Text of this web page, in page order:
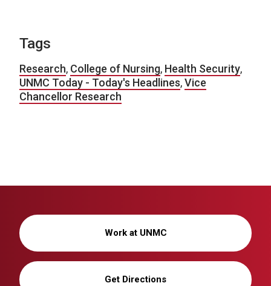
Tags
Research, College of Nursing, Health Security,
UNMC Today - Today's Headlines,Vice
Chancellor Research
Work at UNMC
Get Directions